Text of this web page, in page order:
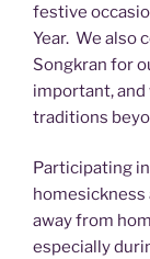
festive
Year. We also
Songkran for
important,
traditions
Participating
away from
especially